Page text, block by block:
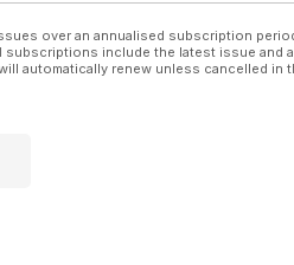
over an annualised subscription
include the latest issue and
automatically renew unless cancelled in